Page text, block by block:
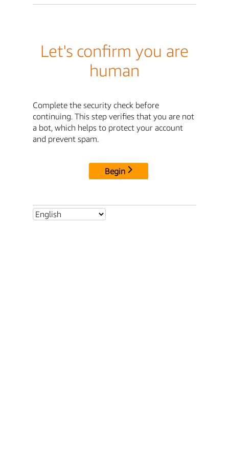
Let's confirm you are
human
Complete the security check before
continuing. This step verifies that you are not
a bot, which helps to protect your account
and prevent spam.
Begin